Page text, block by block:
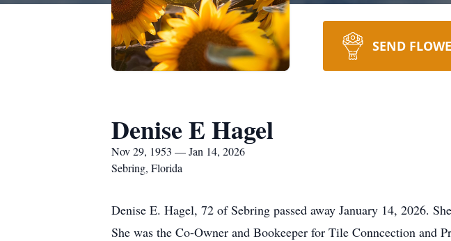
SEND
Denise E Hagel
Nov 29, 1953 — Jan 14, 2026
Sebring, Florida
Denise E. Hagel, 72 of Sebring passed away January 14, 2026.
She was the Co-Owner and Bookeeper for Tile Conncection and